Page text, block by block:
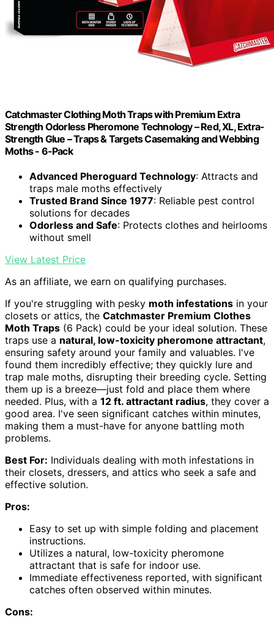
Catchmaster Clothing Moth Traps with Premium Extra
Strength Odorless Pheromone Technology – Red, XL, Extra-
Strength Glue – Traps & Targets Casemaking and Webbing
Moths - 6-Pack
Advanced Pheroguard Technology: Attracts and
traps male moths effectively
Trusted Brand Since 1977: Reliable pest control
solutions for decades
Odorless and Safe: Protects clothes and heirlooms
without smell
View Latest Price
As an affiliate, we earn on qualifying purchases.
If you're struggling with pesky moth infestations in your
closets or attics, the Catchmaster Premium Clothes
Moth Traps (6 Pack) could be your ideal solution. These
traps use a natural, low-toxicity pheromone attractant,
ensuring safety around your family and valuables. I've
found them incredibly effective; they quickly lure and
trap male moths, disrupting their breeding cycle. Setting
them up is a breeze—just fold and place them where
needed. Plus, with a 12 ft. attractant radius, they cover a
good area. I've seen significant catches within minutes,
making them a must-have for anyone battling moth
problems.
Best For: Individuals dealing with moth infestations in
their closets, dressers, and attics who seek a safe and
effective solution.
Pros:
Easy to set up with simple folding and placement
instructions.
Utilizes a natural, low-toxicity pheromone
attractant that is safe for indoor use.
Immediate effectiveness reported, with significant
catches often observed within minutes.
Cons: